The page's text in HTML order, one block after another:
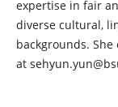
expertise in fair
diverse cultural,
backgrounds.
at